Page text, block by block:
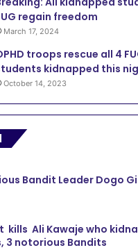
regain freedom
March 17, 2024
troops rescue all 4
kidnapped this
October 14, 2023
Bandit Leader Dogo
kills Ali Kawaje who
3 notorious Bandits